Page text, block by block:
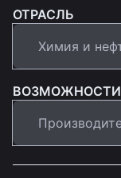
ОТРАСЛЬ
ВОЗМОЖНОСТИ